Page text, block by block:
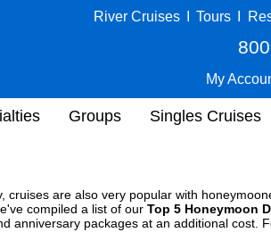
River Cruises Tours
My
Groups Singles Cruises
are also very popular with
compiled a list of our Top 5 Honeymoon
anniversary packages at an additional cost.